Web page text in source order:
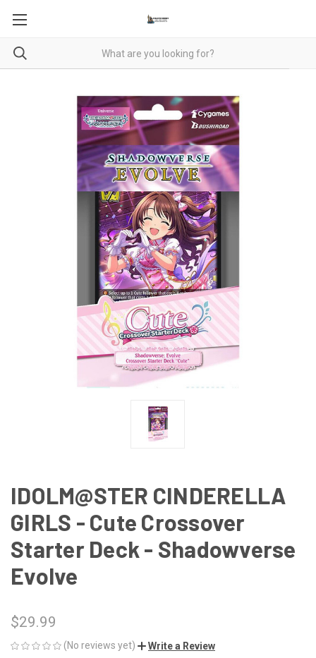
IDOLM@STER CINDERELLA
GIRLS - Cute Crossover
Starter Deck - Shadowverse
Evolve
$29.99
(No reviews yet) Write a Review